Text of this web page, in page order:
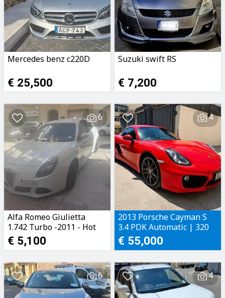
Mercedes benz c220D
€ 25,500
Suzuki swift RS
€ 7,200
6
Alfa Romeo Giulietta
1.742 Turbo -2011 - Hot
Hatch
€ 5,100
4
2013 Porsche Cayman S
3.4 PDK Automatic | 320
BHP
€ 55,000
6 4